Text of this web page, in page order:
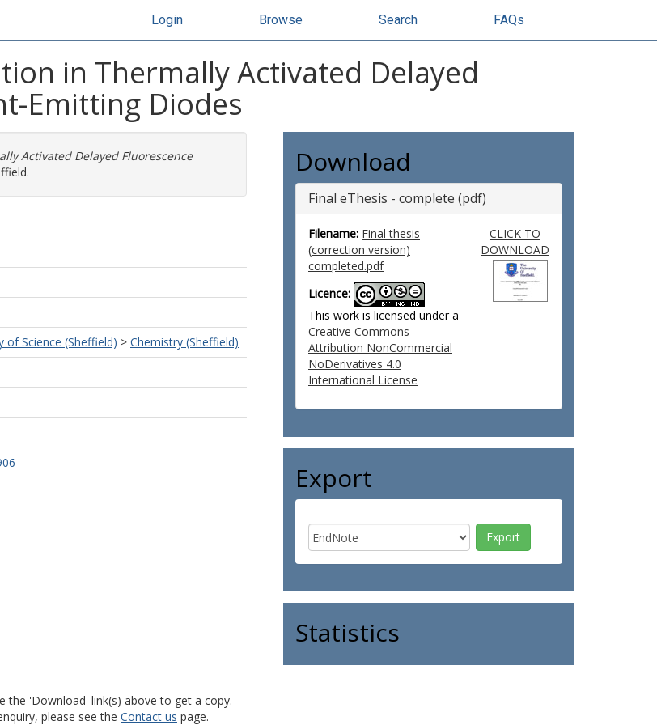
Login Browse Search FAQs
in Thermally Activated Delayed
Emitting Diodes
Activated Delayed Fluorescence
of Science (Sheffield) > Chemistry (Sheffield)
Download
Final eThesis - complete (pdf)
Filename: Final thesis
(correction version)
completed.pdf
Licence:
This work is licensed under a
Creative Commons
Attribution NonCommercial
NoDerivatives 4.0
International License
CLICK TO
DOWNLOAD
Export
Statistics
the 'Download' link(s) above to get a copy.
please see the Contact us page.